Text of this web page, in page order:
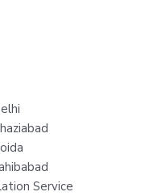
Service